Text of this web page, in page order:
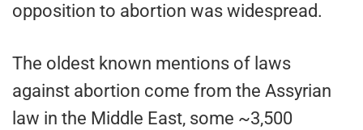
opposition to abortion was widespread.
The oldest known mentions of laws
against abortion come from the Assyrian
law in the Middle East, some ~3,500